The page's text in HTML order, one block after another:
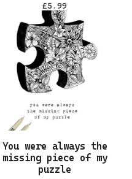
£5.99
You were always the
missing piece of my
puzzle